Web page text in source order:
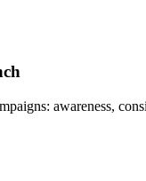
awareness,